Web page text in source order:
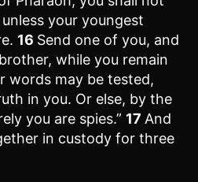
your youngest
16 Send one of you, and
while you remain
words may be tested,
in you. Or else, by the
you are spies.” 17 And
in custody for three